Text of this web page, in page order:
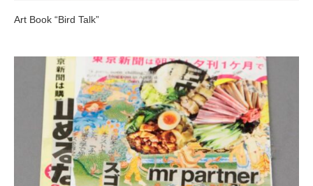
Art Book “Bird Talk”